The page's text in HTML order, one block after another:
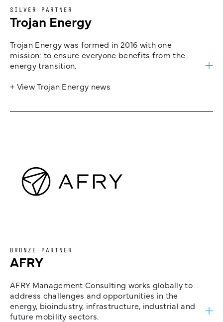
SILVER PARTNER
Trojan Energy
Trojan Energy was formed in 2016 with one
mission: to ensure everyone benefits from the
energy transition.
+ View Trojan Energy news
BRONZE PARTNER
AFRY
AFRY Management Consulting works globally to
address challenges and opportunities in the
energy, bioindustry, infrastructure, industrial and
future mobility sectors.